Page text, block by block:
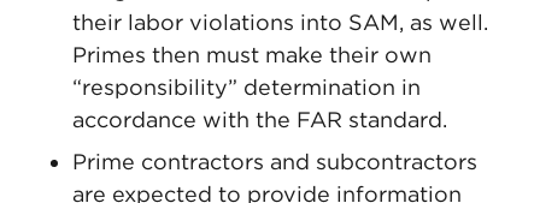
their labor violations into SAM, as well.
Primes then must make their own
“responsibility” determination in
accordance with the FAR standard.
Prime contractors and subcontractors
are expected to provide information